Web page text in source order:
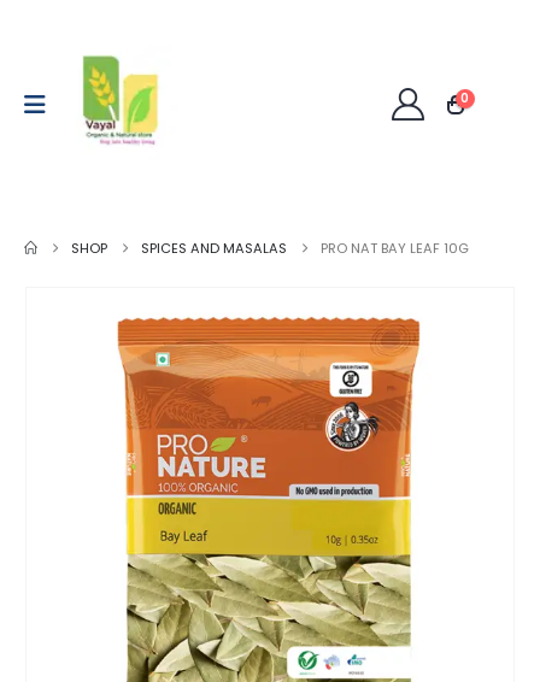
0
SHOP SPICES AND MASALAS PRO NAT BAY LEAF 10G